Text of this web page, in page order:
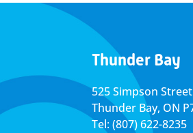
Thunder Bay
525 Simpson Street
Thunder Bay, ON
Tel: (807) 622-8235